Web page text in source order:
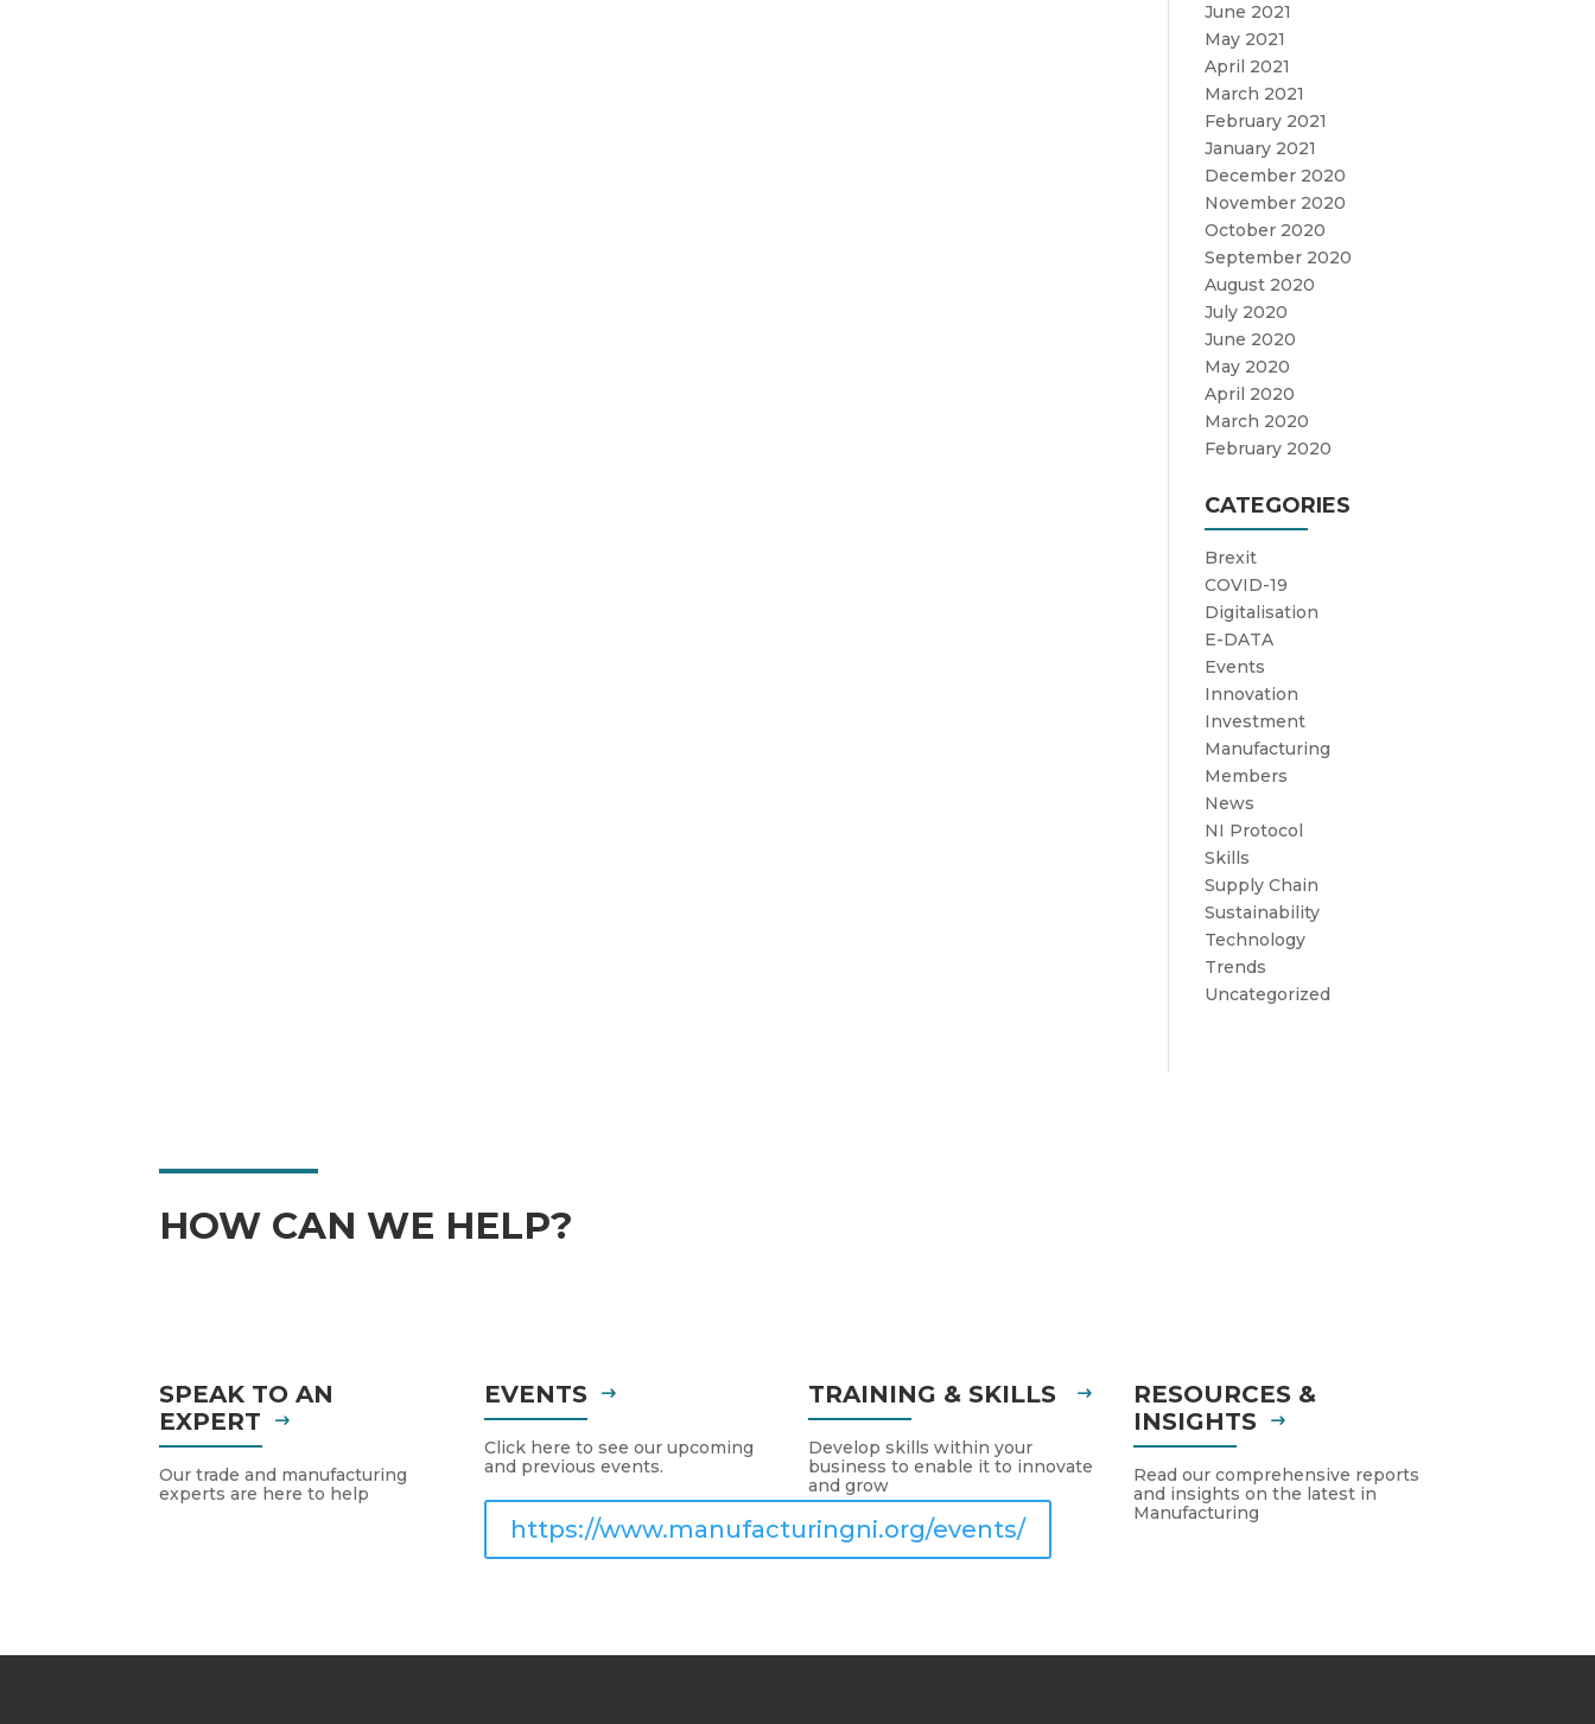
June 2021
May 2021
April 2021
March 2021
February 2021
January 2021
December 2020
November 2020
October 2020
September 2020
August 2020
July 2020
June 2020
May 2020
April 2020
March 2020
February 2020
CATEGORIES
Brexit
COVID-19
Digitalisation
E-DATA
Events
Innovation
Investment
Manufacturing
Members
News
NI Protocol
Skills
Supply Chain
Sustainability
Technology
Trends
Uncategorized
HOW CAN WE HELP?
SPEAK TO AN
EXPERT
Our trade and manufacturing
experts are here to help
EVENTS
Click here to see our upcoming
and previous events.
https://www.manufacturingni.org/events/
TRAINING & SKILLS
Develop skills within your
business to enable it to innovate
and grow
RESOURCES &
INSIGHTS
Read our comprehensive reports
and insights on the latest in
Manufacturing